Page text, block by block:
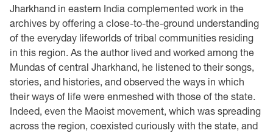
Jharkhand in eastern India complemented work in the
archives by offering a close-to-the-ground understanding
of the everyday lifeworlds of tribal communities residing
in this region. As the author lived and worked among the
Mundas of central Jharkhand, he listened to their songs,
stories, and histories, and observed the ways in which
their ways of life were enmeshed with those of the state.
Indeed, even the Maoist movement, which was spreading
across the region, coexisted curiously with the state, and